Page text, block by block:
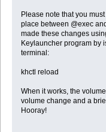
Please note that you
place between @exec
made these changes
Keylauncher program by
terminal:
khctl reload
When it works, the
volume change and a
Hooray!